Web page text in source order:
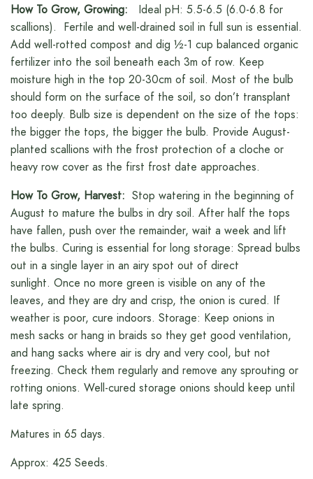
How To Grow, Growing:
Ideal pH: 5.5-6.5 (6.0-6.8 for
scallions). Fertile and well-drained soil in full sun is essential.
Add well-rotted compost and dig ½-1 cup balanced organic
fertilizer into the soil beneath each 3m of row. Keep
moisture high in the top 20-30cm of soil. Most of the bulb
should form on the surface of the soil, so don’t transplant
too deeply. Bulb size is dependent on the size of the tops:
the bigger the tops, the bigger the bulb. Provide August-
planted scallions with the frost protection of a cloche or
heavy row cover as the first frost date approaches.
How To Grow, Harvest: Stop watering in the beginning of
August to mature the bulbs in dry soil. After half the tops
have fallen, push over the remainder, wait a week and lift
the bulbs. Curing is essential for long storage: Spread bulbs
out in a single layer in an airy spot out of direct
sunlight. Once no more green is visible on any of the
leaves, and they are dry and crisp, the onion is cured. If
weather is poor, cure indoors. Storage: Keep onions in
mesh sacks or hang in braids so they get good ventilation,
and hang sacks where air is dry and very cool, but not
freezing. Check them regularly and remove any sprouting or
rotting onions. Well-cured storage onions should keep until
late spring.
Matures in 65 days.
Approx: 425 Seeds.